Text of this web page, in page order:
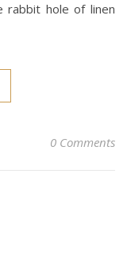
rabbit hole of linen
0 Comments